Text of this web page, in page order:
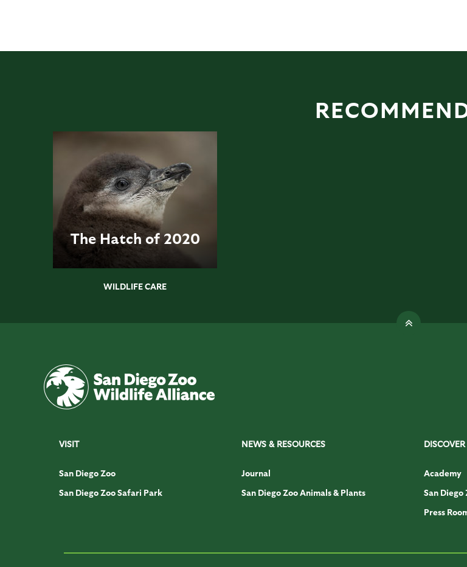
The Hatch of 2020
WILDLIFE CARE
VISIT
San Diego Zoo
San Diego Zoo Safari Park
NEWS & RESOURCES
Journal
San Diego Zoo Animals & Plants
DISCOVER
Academy
San
Press